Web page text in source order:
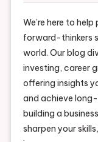
We’re here to
forward-thinkers
world. Our blog
investing, career
offering insights
and achieve long-
building a
sharpen your